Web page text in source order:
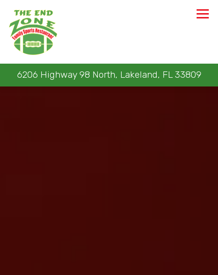
6206 Highway 98 North, Lakeland, FL 33809